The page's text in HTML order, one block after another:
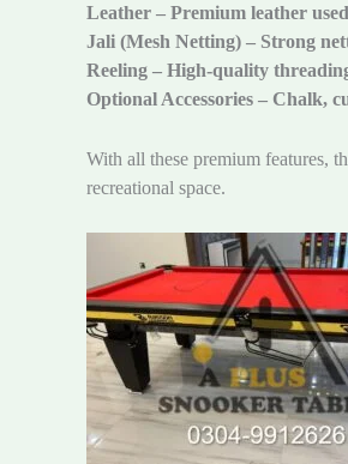
Leather – Premium leather
Jali (Mesh Netting) – Strong
Reeling – High-quality
Optional Accessories – Chalk,
With all these premium features,
recreational space.